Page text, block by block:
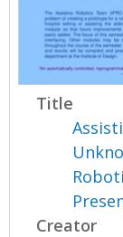
Title
Creator